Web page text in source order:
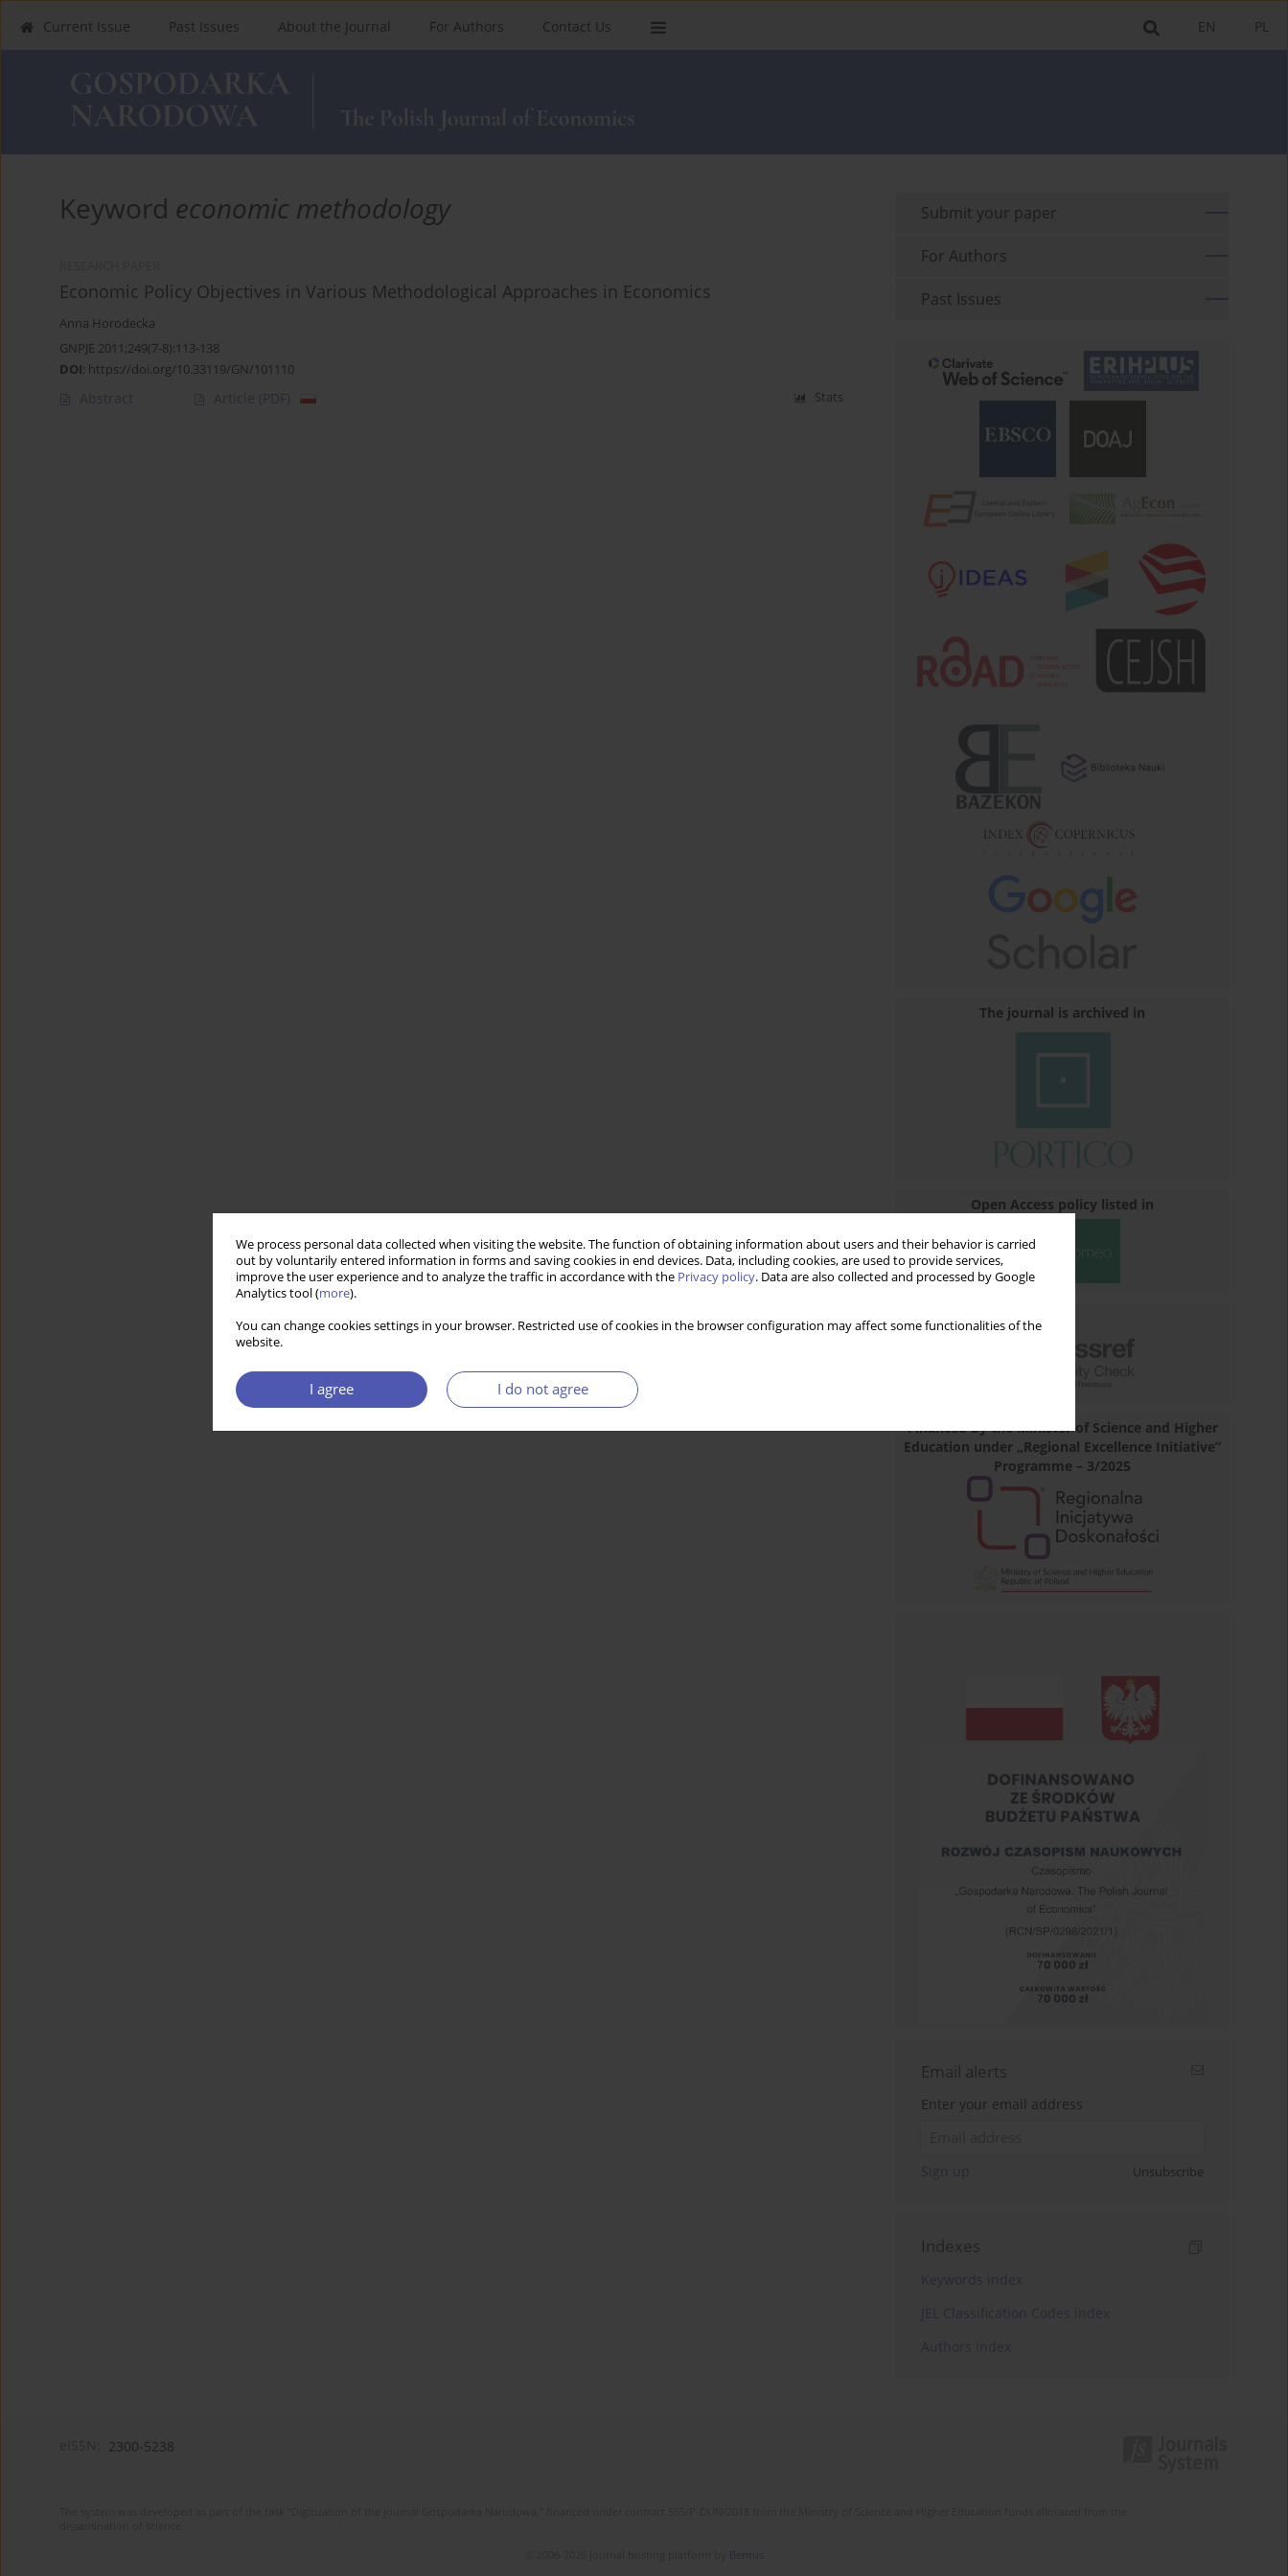
We process personal data collected when visiting the website. The function of obtaining information about users and their behavior is carried
out by voluntarily entered information in forms and saving cookies in end devices. Data, including cookies, are used to provide services,
improve the user experience and to analyze the traffic in accordance with the Privacy policy. Data are also collected and processed by Google
Analytics tool (more).
You can change cookies settings in your browser. Restricted use of cookies in the browser configuration may affect some functionalities of the
website.
I agree I do not agree
PL
EN
Current Issue Past Issues About the Journal For Authors Contact Us
Keyword economic methodology
Economic Policy Objectives in Various Methodological Approaches in Economics
Anna Horodecka
GNPJE 2011;249(7-8):113-138
DOI: https://doi.org/10.33119/GN/101110
Abstract Article (PDF) Stats
Submit your paper
For Authors
Past Issues
The journal is archived in
Open Access policy listed in
Financed by the Minister of Science and Higher
Education under „Regional Excellence Initiative”
Programme – 3/2025
Email alerts
Enter your email address
Unsubscribe
Indexes
2300-5238